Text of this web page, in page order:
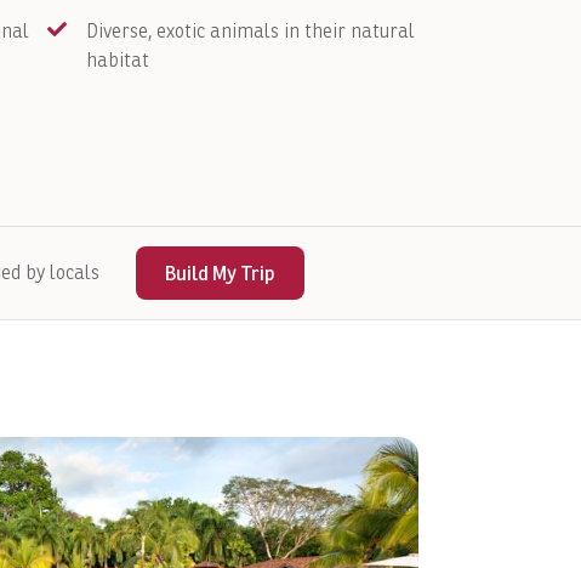
Diverse, exotic animals in their natural
habitat
by locals Build My Trip